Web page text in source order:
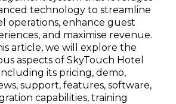
technology to streamline
operations, enhance guest
and maximise revenue.
article, we will explore the
aspects of SkyTouch Hotel
its pricing, demo,
support, features, software,
capabilities, training